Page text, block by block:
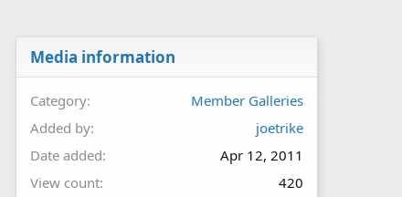
Media information
Category
Member Galleries
Added by
joetrike
Date added
Apr 12, 2011
View count
420